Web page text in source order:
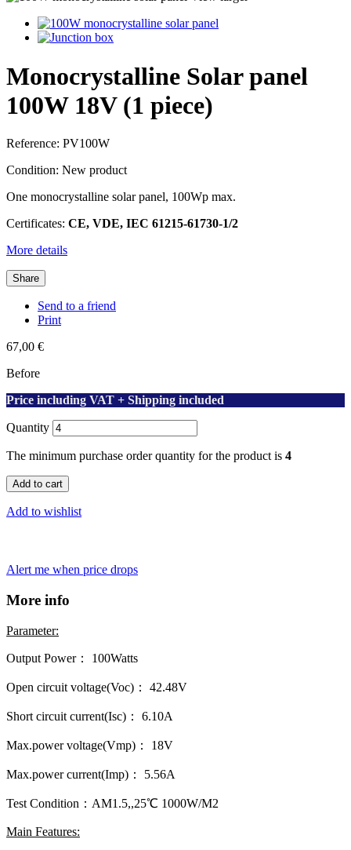
Monocrystalline Solar panel
100W 18V (1 piece)
Reference: PV100W
Condition: New product
One monocrystalline solar panel, 100Wp max.
Certificates: CE, VDE, IEC 61215-61730-1/2
More details
Share
Send to a friend
Print
67,00 €
Before
Price including VAT + Shipping included
Quantity
The minimum purchase order quantity for the product is 4
Add to cart
Add to wishlist
Alert me when price drops
More info
Parameter:
Output Power： 100Watts
Open circuit voltage(Voc)： 42.48V
Short circuit current(Isc)： 6.10A
Max.power voltage(Vmp)： 18V
Max.power current(Imp)： 5.56A
Test Condition：AM1.5,,25℃ 1000W/M2
Main Features: